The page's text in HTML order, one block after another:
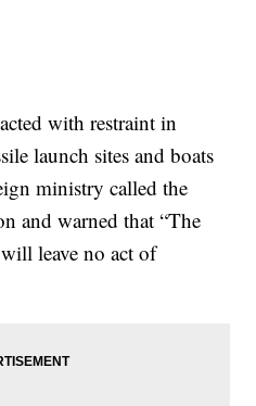
with restraint in
launch sites and boats
ministry called the
and warned that “The
leave no act of